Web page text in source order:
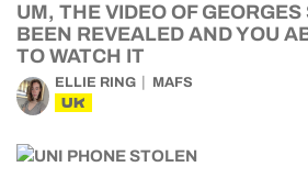
UM, THE VIDEO OF
BEEN REVEALED AND YOU
TO WATCH IT
ELLIE RING MAFS
UK